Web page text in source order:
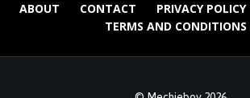
ABOUT CONTACT PRIVACY POLICY
TERMS AND CONDITIONS